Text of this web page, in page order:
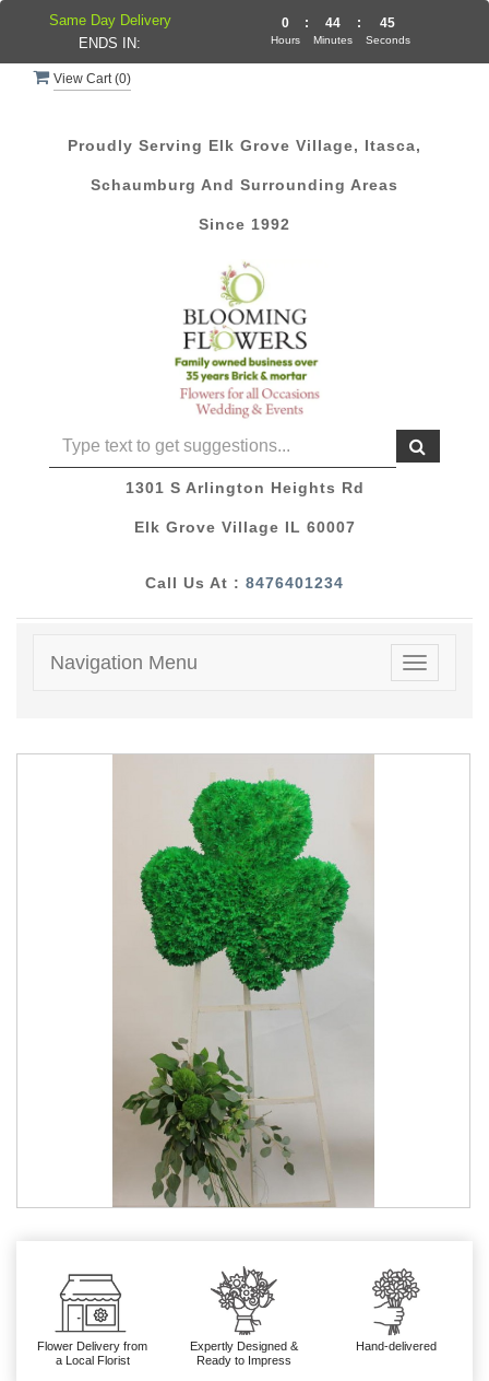
View Cart (0)
Proudly Serving Elk Grove Village, Itasca,
Schaumburg And Surrounding Areas
Since 1992
1301 S Arlington Heights Rd
Elk Grove Village IL 60007
Call Us At : 8476401234
Toggle
Navigation Menu
Flower Delivery from
a Local Florist
Expertly Designed &
Ready to Impress
Hand-delivered
Same Day Delivery
ENDS IN:
0
Hours
: 44
Minutes
: 45
Seconds